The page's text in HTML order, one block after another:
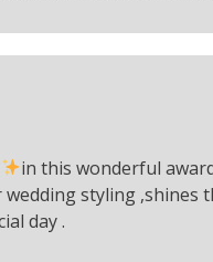
in this wonderful
wedding styling
day .